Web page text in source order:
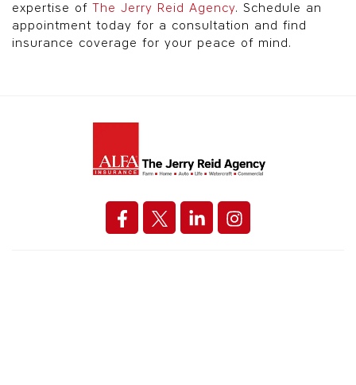
expertise of The Jerry Reid Agency. Schedule an
appointment today for a consultation and find
insurance coverage for your peace of mind.